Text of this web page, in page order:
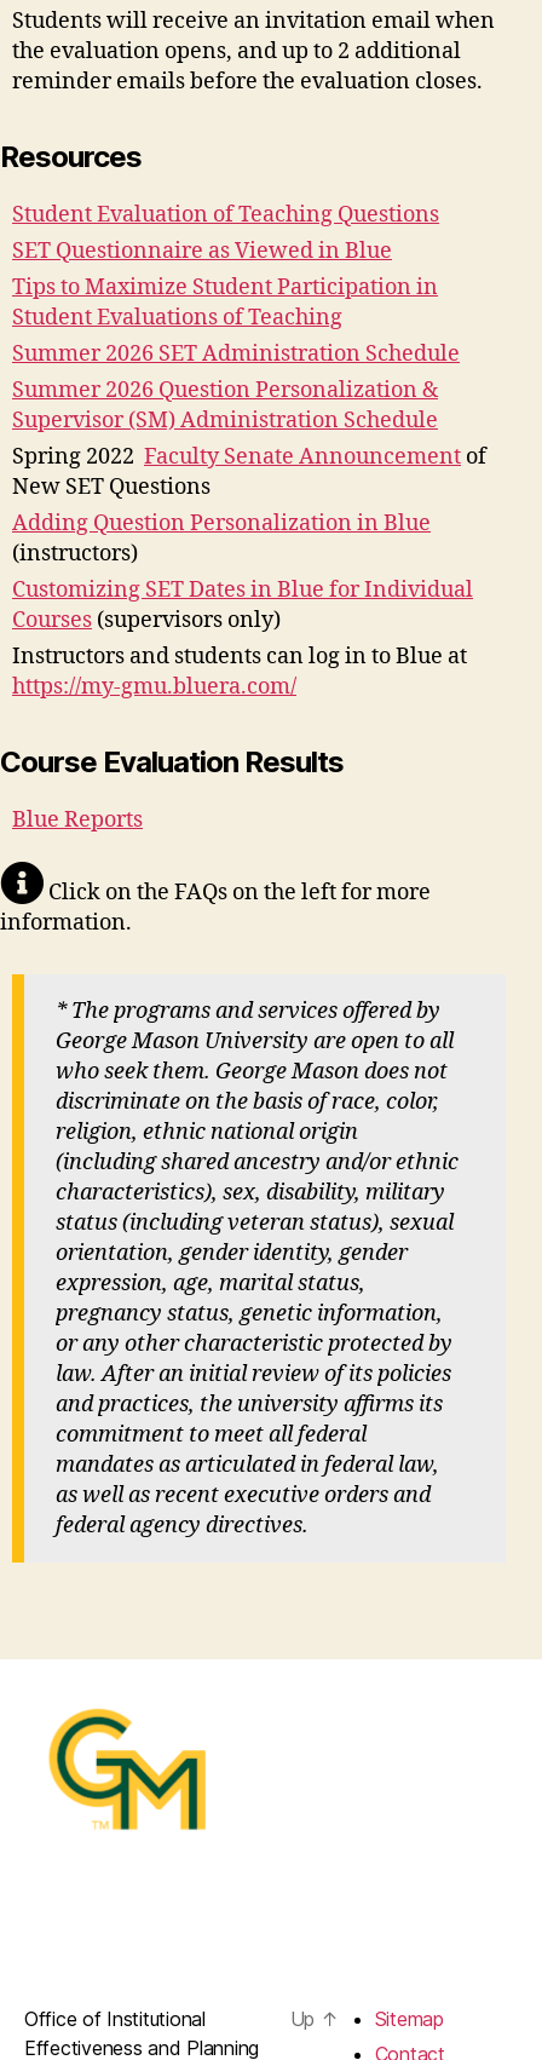
Students will receive an invitation email when
the evaluation opens, and up to 2 additional
reminder emails before the evaluation closes.
Resources
Student Evaluation of Teaching Questions
SET Questionnaire as Viewed in Blue
Tips to Maximize Student Participation in
Student Evaluations of Teaching
Summer 2026 SET Administration Schedule
Summer 2026 Question Personalization &
Supervisor (SM) Administration Schedule
Spring 2022 Faculty Senate Announcement of
New SET Questions
Adding Question Personalization in Blue
(instructors)
Customizing SET Dates in Blue for Individual
Courses (supervisors only)
Instructors and students can log in to Blue at
https://my-gmu.bluera.com/
Course Evaluation Results
Blue Reports
Click on the FAQs on the left for more
information.
* The programs and services offered by
George Mason University are open to all
who seek them. George Mason does not
discriminate on the basis of race, color,
religion, ethnic national origin
(including shared ancestry and/or ethnic
characteristics), sex, disability, military
status (including veteran status), sexual
orientation, gender identity, gender
expression, age, marital status,
pregnancy status, genetic information,
or any other characteristic protected by
law. After an initial review of its policies
and practices, the university affirms its
commitment to meet all federal
mandates as articulated in federal law,
as well as recent executive orders and
federal agency directives.
Office of Institutional
Effectiveness and Planning
Up ↑
Sitemap
Contact